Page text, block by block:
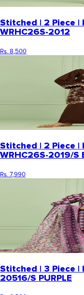
Stitched | 2 Piece |
WRHC26S-2012
Rs. 8,500
Stitched | 2 Piece |
WRHC26S-2019/S
Rs. 7,990
Stitched | 3 Piece |
20516/S PURPLE